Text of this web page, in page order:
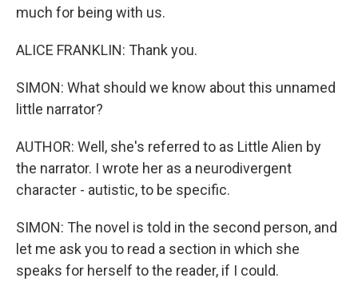
much for being with us.
ALICE FRANKLIN: Thank you.
SIMON: What should we know about this unnamed
little narrator?
AUTHOR: Well, she's referred to as Little Alien by
the narrator. I wrote her as a neurodivergent
character - autistic, to be specific.
SIMON: The novel is told in the second person, and
let me ask you to read a section in which she
speaks for herself to the reader, if I could.